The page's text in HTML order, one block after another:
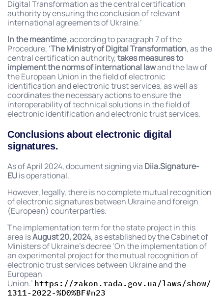
Digital Transformation as the central certification
authority by ensuring the conclusion of relevant
international agreements of Ukraine.’
In the meantime, according to paragraph 7 of the
Procedure, ‘The Ministry of Digital Transformation, as the
central certification authority,takes measures to
implementthe norms of international lawand the law of
the European Union in the field of electronic
identification and electronic trust services, as well as
coordinates the necessary actions to ensure the
interoperability of technical solutions in the field of
electronic identification and electronic trust services.
Conclusions about electronic digital
signatures.
As of April 2024, document signing via Diia.Signature-
EUis operational.
However, legally, there is no complete mutual recognition
of electronic signatures between Ukraine and foreign
(European) counterparties.
The implementation term for the state project in this
area isAugust 20, 2024, as established by the Cabinet of
Ministers of Ukraine’s decree ‘On the implementation of
an experimental project for the mutual recognition of
electronic trust services between Ukraine and the
European
Union.’ https://zakon.rada.gov.ua/laws/show/
1311-2022-%D0%BF#n23